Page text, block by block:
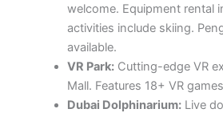
welcome. Equipment rental
activities include skiing.
available.
VR Park:Cutting-edge VR
Mall. Features 18+ VR
Dubai Dolphinarium:Live